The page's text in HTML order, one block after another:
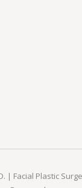
| Facial Plastic